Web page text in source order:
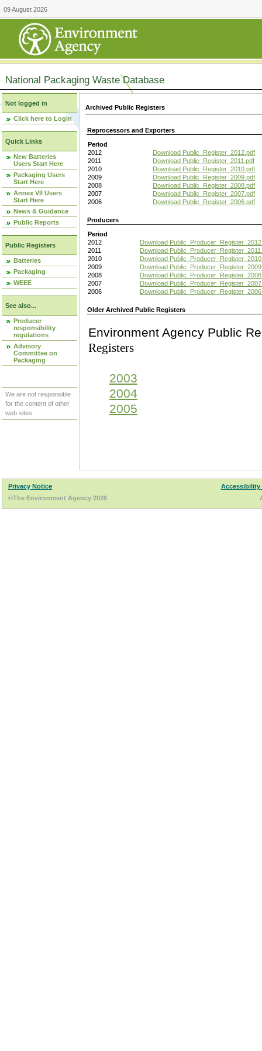
09 August 2026
National Packaging Waste Database
Not logged in
Click here to Login
Quick Links
New Batteries
Users Start Here
Packaging Users
Start Here
Annex VII Users
Start Here
News & Guidance
Public Reports
Public Registers
Batteries
Packaging
WEEE
See also...
Producer
responsibility
regulations
Advisory
Committee on
Packaging
We are not responsible
for the content of other
web sites.
Archived Public Registers
Reprocessors and Exporters
Period
2012
Download Public_Register_2012.pdf
2011
Download Public_Register_2011.pdf
2010
Download Public_Register_2010.pdf
2009
Download Public_Register_2009.pdf
2008
Download Public_Register_2008.pdf
2007
Download Public_Register_2007.pdf
2006
Download Public_Register_2006.pdf
Producers
Period
2012
Download
2011
Download
2010
Download
2009
Download
2008
Download
2007
Download
2006
Download
Older Archived Public Registers
Environment Agency
Registers
2003
2004
2005
Privacy Notice
Accessibility
©The Environment Agency 2026